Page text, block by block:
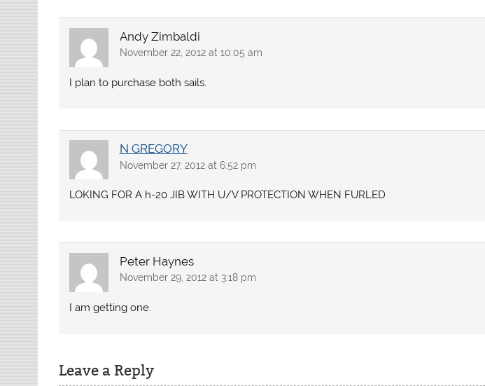
Andy Zimbaldi
November 22, 2012 at 10:05 am
I plan to purchase both sails.
N GREGORY
November 27, 2012 at 6:52 pm
LOKING FOR A h-20 JIB WITH U/V PROTECTION WHEN FURLED
Peter Haynes
November 29, 2012 at 3:18 pm
I am getting one.
Leave a Reply